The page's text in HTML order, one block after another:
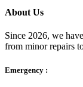
About Us
Since 2026, we
from minor repairs
Emergency :